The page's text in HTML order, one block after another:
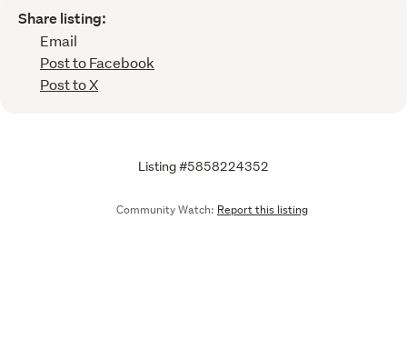
Share listing:
Email
Post to Facebook
Post to X
Listing #5858224352
Community Watch: Report this listing